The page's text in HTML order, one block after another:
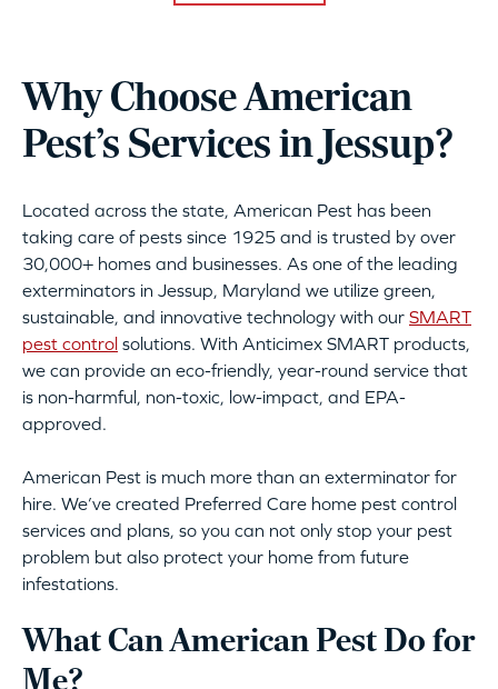
Why Choose American
Pest’s Services in Jessup?
Located across the state, American Pest has been
taking care of pests since 1925 and is trusted by over
30,000+ homes and businesses. As one of the leading
exterminators in Jessup, Maryland we utilize green,
sustainable, and innovative technology with our SMART
pest control solutions. With Anticimex SMART products,
we can provide an eco-friendly, year-round service that
is non-harmful, non-toxic, low-impact, and EPA-
approved.
American Pest is much more than an exterminator for
hire. We’ve created Preferred Care home pest control
services and plans, so you can not only stop your pest
problem but also protect your home from future
infestations.
What Can American Pest Do for